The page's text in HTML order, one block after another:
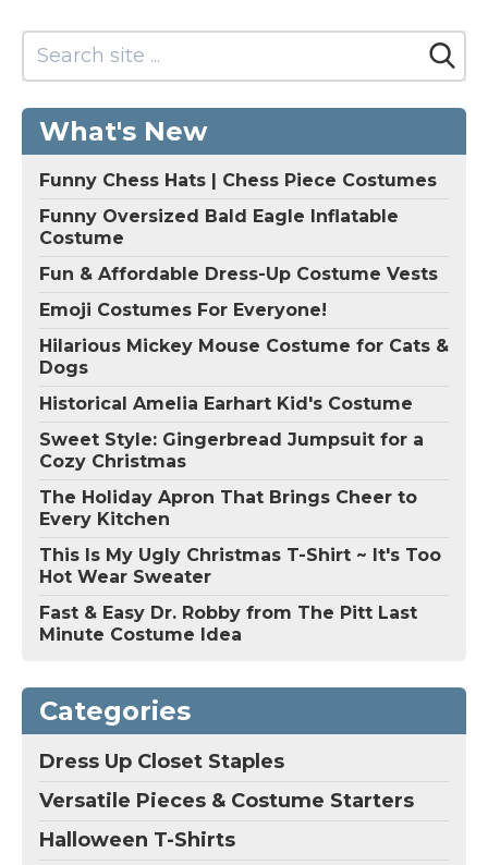
What's New
Funny Chess Hats | Chess Piece Costumes
Funny Oversized Bald Eagle Inflatable
Costume
Fun & Affordable Dress-Up Costume Vests
Emoji Costumes For Everyone!
Hilarious Mickey Mouse Costume for Cats &
Dogs
Historical Amelia Earhart Kid's Costume
Sweet Style: Gingerbread Jumpsuit for a
Cozy Christmas
The Holiday Apron That Brings Cheer to
Every Kitchen
This Is My Ugly Christmas T-Shirt ~ It's Too
Hot Wear Sweater
Fast & Easy Dr. Robby from The Pitt Last
Minute Costume Idea
Categories
Dress Up Closet Staples
Versatile Pieces & Costume Starters
Halloween T-Shirts